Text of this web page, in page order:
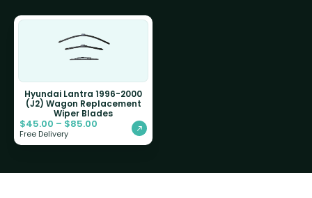
Hyundai Lantra 1996-2000
(J2) Wagon Replacement
Wiper Blades
$45.00 – $85.00
Free Delivery